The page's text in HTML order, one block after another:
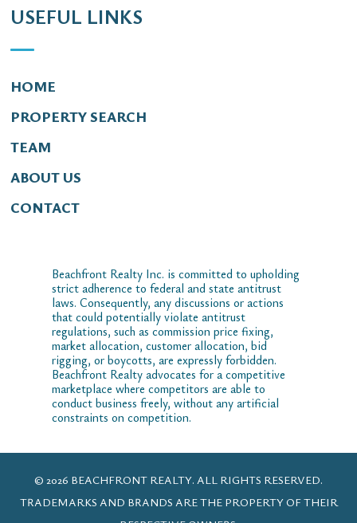
USEFUL LINKS
HOME
PROPERTY SEARCH
TEAM
ABOUT US
CONTACT
Beachfront Realty Inc. is committed to upholding
strict adherence to federal and state antitrust
laws. Consequently, any discussions or actions
that could potentially violate antitrust
regulations, such as commission price fixing,
market allocation, customer allocation, bid
rigging, or boycotts, are expressly forbidden.
Beachfront Realty advocates for a competitive
marketplace where competitors are able to
conduct business freely, without any artificial
constraints on competition.
© 2026 BEACHFRONT REALTY. ALL RIGHTS RESERVED.
TRADEMARKS AND BRANDS ARE THE PROPERTY OF THEIR